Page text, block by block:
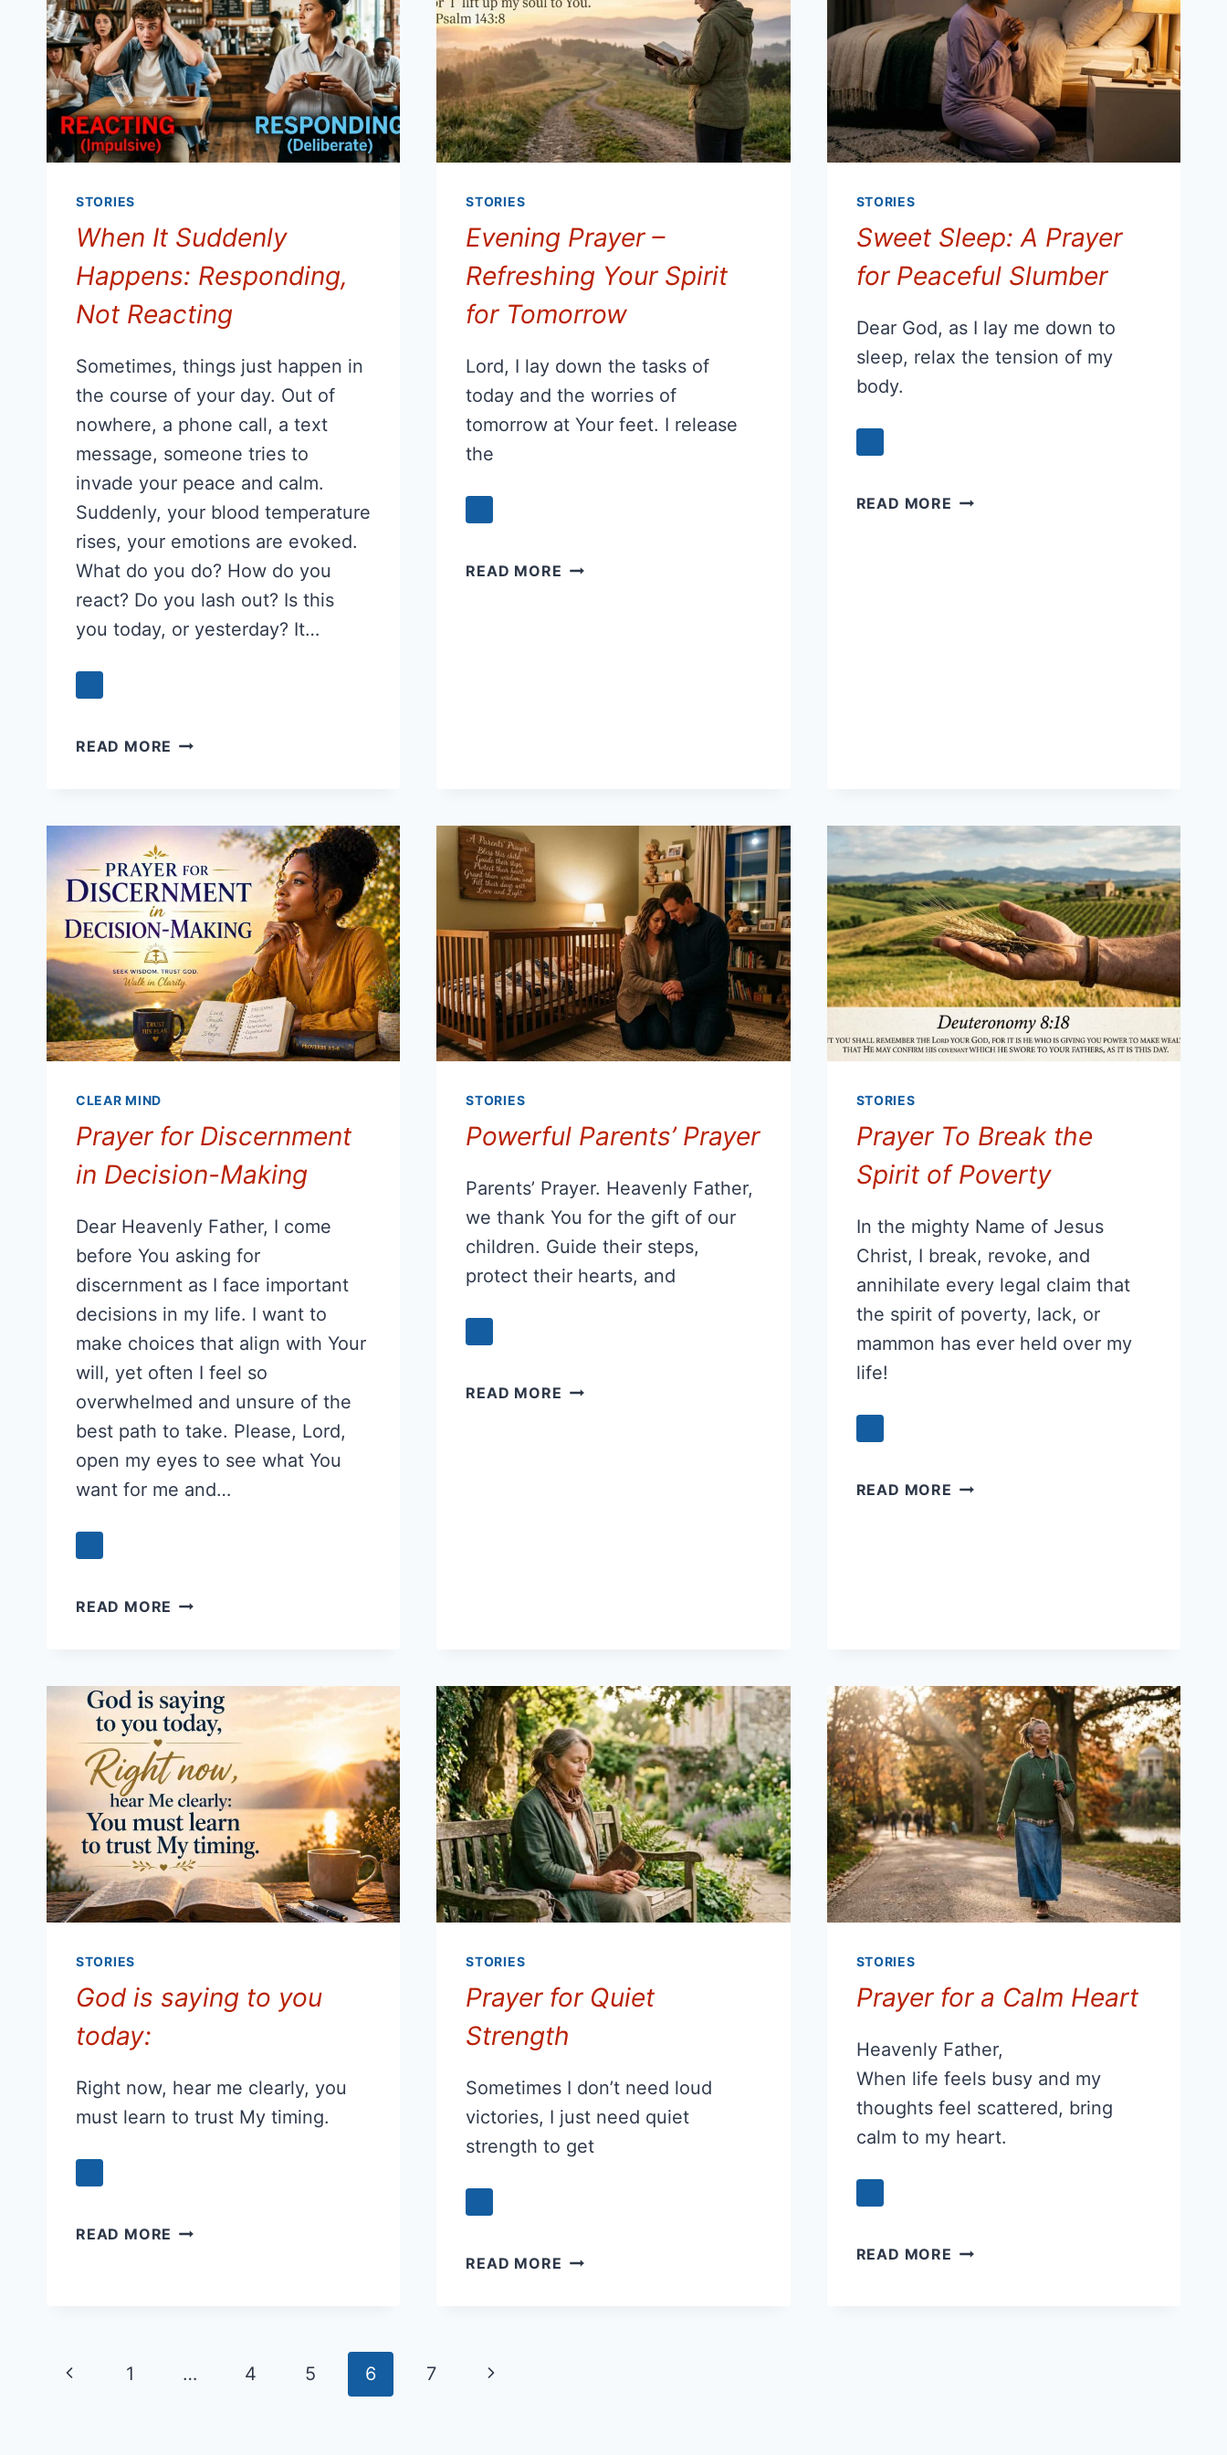
STORIES
When It Suddenly
Happens: Responding,
Not Reacting
Sometimes, things just happen in
the course of your day. Out of
nowhere, a phone call, a text
message, someone tries to
invade your peace and calm.
Suddenly, your blood temperature
rises, your emotions are evoked.
What do you do? How do you
react? Do you lash out? Is this
you today, or yesterday? It…
READ MORE WHEN
RESPONDING,
REACTING
STORIES
Evening Prayer –
Refreshing Your Spirit
for Tomorrow
Lord, I lay down the tasks of
today and the worries of
tomorrow at Your feet. I release
the
READ MORE EVENING
STORIES
Sweet Sleep: A Prayer
for Peaceful Slumber
Dear God, as I lay me down to
sleep, relax the tension of my
body.
READ MORE SWEET
CLEAR MIND
Prayer for Discernment
in Decision-Making
Dear Heavenly Father, I come
before You asking for
discernment as I face important
decisions in my life. I want to
make choices that align with Your
will, yet often I feel so
overwhelmed and unsure of the
best path to take. Please, Lord,
open my eyes to see what You
want for me and…
READ MORE PRAYER
DECISION-
MAKING
STORIES
Powerful Parents’ Prayer
Parents’ Prayer. Heavenly Father,
we thank You for the gift of our
children. Guide their steps,
protect their hearts, and
READ MORE POWERFUL
STORIES
Prayer To Break the
Spirit of Poverty
In the mighty Name of Jesus
Christ, I break, revoke, and
annihilate every legal claim that
the spirit of poverty, lack, or
mammon has ever held over my
life!
READ MORE PRAYER
STORIES
God is saying to you
today:
Right now, hear me clearly, you
must learn to trust My timing.
READ MORE GOD
STORIES
Prayer for Quiet
Strength
Sometimes I don’t need loud
victories, I just need quiet
strength to get
READ MORE PRAYER
STORIES
Prayer for a Calm Heart
Heavenly Father,
When life feels busy and my
thoughts feel scattered, bring
calm to my heart.
READ MORE PRAYER
Page
Previous
1 … 4 5 6 7
Next